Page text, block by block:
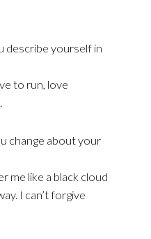
describe yourself in
to run, love
change about your
me like a black cloud
I can’t forgive